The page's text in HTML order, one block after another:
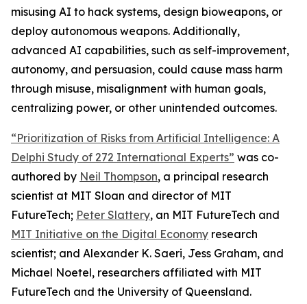
misusing AI to hack systems, design bioweapons, or
deploy autonomous weapons. Additionally,
advanced AI capabilities, such as self-improvement,
autonomy, and persuasion, could cause mass harm
through misuse, misalignment with human goals,
centralizing power, or other unintended outcomes.
“Prioritization of Risks from Artificial Intelligence: A
Delphi Study of 272 International Experts” was co-
authored by Neil Thompson, a principal research
scientist at MIT Sloan and director of MIT
FutureTech; Peter Slattery, an MIT FutureTech and
MIT Initiative on the Digital Economy research
scientist; and Alexander K. Saeri, Jess Graham, and
Michael Noetel, researchers affiliated with MIT
FutureTech and the University of Queensland.